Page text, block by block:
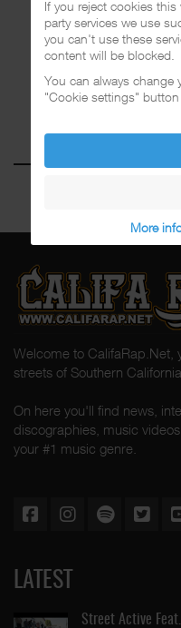
Welcome to CalifaRap.Net,
streets of Southern
On here you'll find news,
discographies, music
your #1 music genre.
LATEST
Street Active Feat.
If you reject cookies
party services we use
you can't use these
content will be blocked.
You can always
"Cookie settings"
More